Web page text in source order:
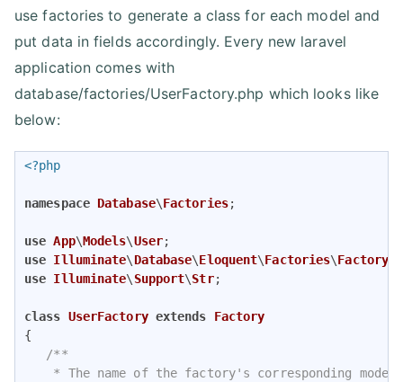
use factories to generate a class for each model and
put data in fields accordingly. Every new laravel
application comes with
database/factories/UserFactory.php which looks like
below:
<?php
namespace Database\Factories;
use App\Models\User
use Illuminate\ Database\Eloquent\Factories\Factory
use Illuminate\ Support\Str;
class UserFactory extends
Factory
{
/**
    * The name of the factory's corresponding model.